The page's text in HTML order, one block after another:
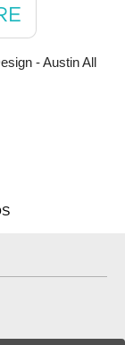
- Austin All